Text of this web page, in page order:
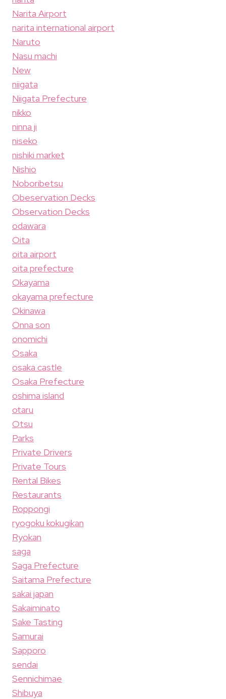
Narita Airport
narita international airport
Naruto
Nasu machi
New
niigata
Niigata Prefecture
nikko
ninna ji
niseko
nishiki market
Nishio
Noboribetsu
Obeservation Decks
Observation Decks
odawara
Oita
oita airport
oita prefecture
Okayama
okayama prefecture
Okinawa
Onna son
onomichi
Osaka
osaka castle
Osaka Prefecture
oshima island
otaru
Otsu
Parks
Private Drivers
Private Tours
Rental Bikes
Restaurants
Roppongi
ryogoku kokugikan
Ryokan
saga
Saga Prefecture
Saitama Prefecture
sakai japan
Sakaiminato
Sake Tasting
Samurai
Sapporo
sendai
Sennichimae
Shibuya